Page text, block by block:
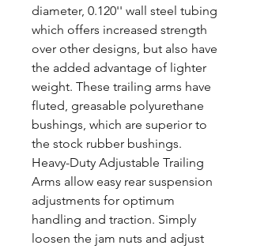
diameter, 0.120'' wall steel tubing
which offers increased strength
over other designs, but also have
the added advantage of lighter
weight. These trailing arms have
fluted, greasable polyurethane
bushings, which are superior to
the stock rubber bushings.
Heavy-Duty Adjustable Trailing
Arms allow easy rear suspension
adjustments for optimum
handling and traction. Simply
loosen the jam nuts and adjust